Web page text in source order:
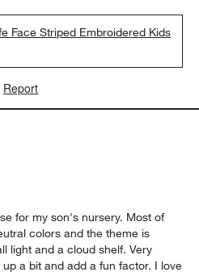
Face Striped Embroidered Kids
Report
for my son's nursery. Most of
colors and the theme is
light and a cloud shelf. Very
a bit and add a fun factor. I love